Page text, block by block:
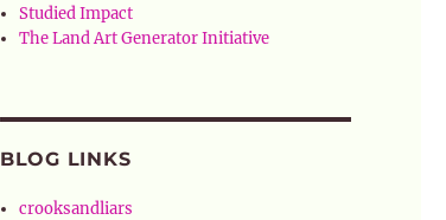
Studied Impact
The Land Art Generator Initiative
BLOG LINKS
crooksandliars